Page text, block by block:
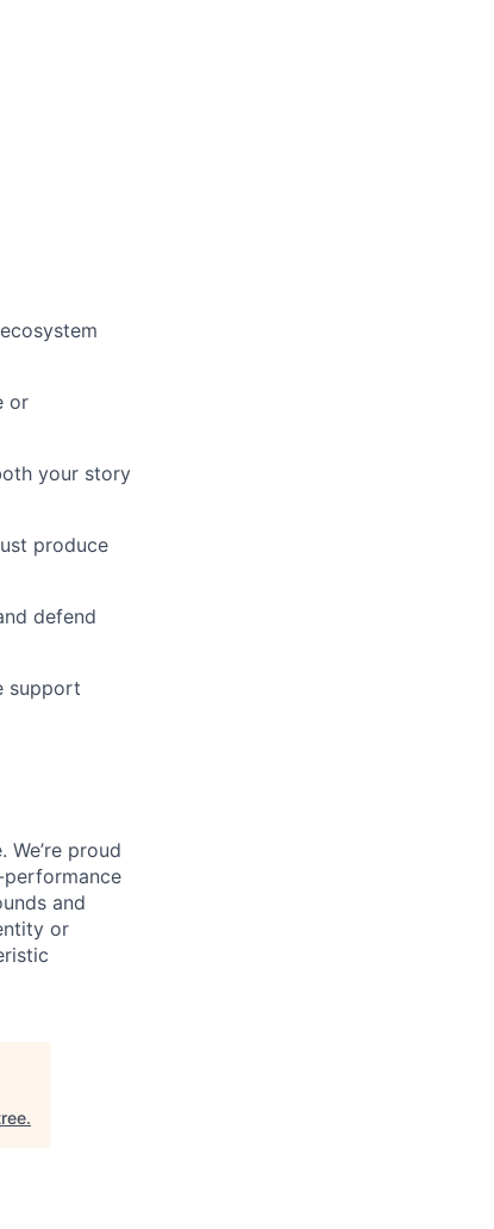
or
your story
produce
defend
support
proud
and
or
.